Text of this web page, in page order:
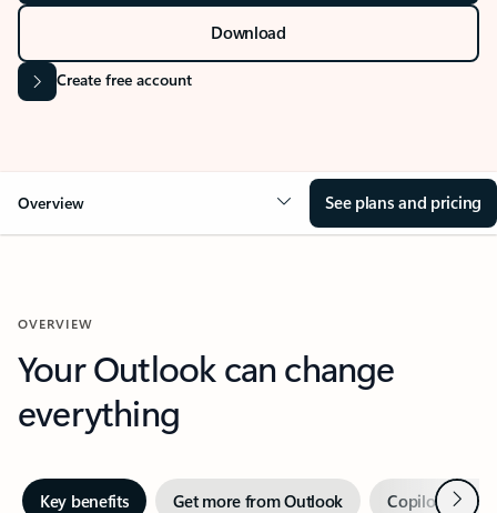
Download
Create free account
Overview See plans and pricing
OVERVIEW
Your Outlook can change
everything
Key benefits Get more from Outlook Copilot inNext